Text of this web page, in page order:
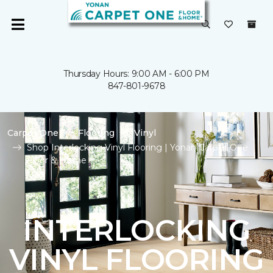
Thursday Hours: 9:00 AM - 6:00 PM
847-801-9678
Carpet One Flooring
Vinyl
Shop Interlocking Vinyl Flooring | Yonan Carpet One
Floor & Home
INTERLOCKING
VINYL FLOORING